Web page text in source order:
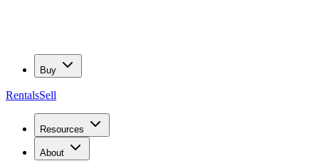
Buy
RentalsSell
Resources
About